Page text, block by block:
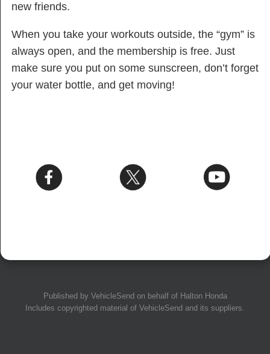
new friends.
When you take your workouts outside, the “gym” is
always open, and the membership is free. Just
make sure you put on some sunscreen, don’t forget
your water bottle, and get moving!
Published by VehicleSend on behalf of Halton Honda
Includes copyrighted material of VehicleSend and its suppliers.